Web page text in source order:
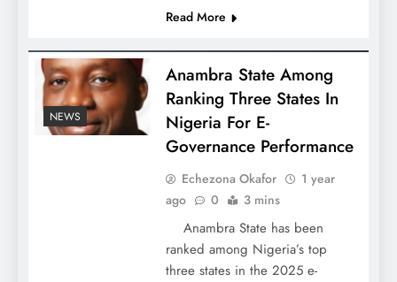
Read More
NEWS
Anambra State Among
Ranking Three States In
Nigeria For E-
Governance Performance
Echezona Okafor
1 year
ago
0 3 mins
Anambra State has been
ranked among Nigeria’s top
three states in the 2025 e-